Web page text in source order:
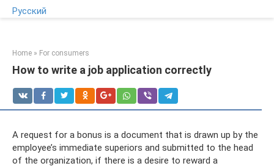
Русский
Home » For consumers
How to write a job application correctly
A request for a bonus is a document that is drawn up by the
employee’s immediate superiors and submitted to the head
of the organization, if there is a desire to reward a